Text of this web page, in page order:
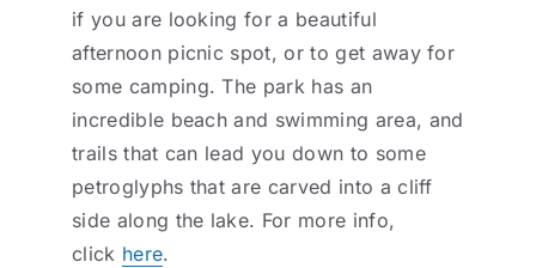
if you are looking for a beautiful
afternoon picnic spot, or to get away for
some camping. The park has an
incredible beach and swimming area, and
trails that can lead you down to some
petroglyphs that are carved into a cliff
side along the lake. For more info,
click here.